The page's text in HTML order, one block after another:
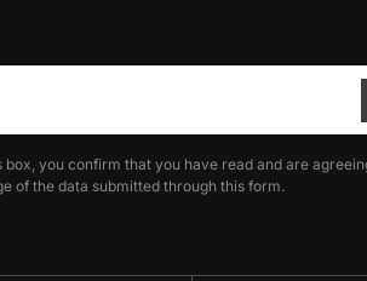
box, you confirm that you have read and are
of the data submitted through this form.